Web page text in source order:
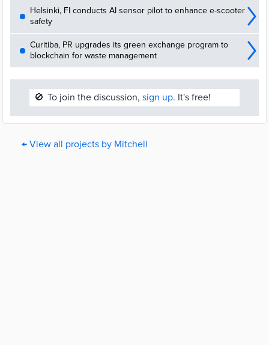
Helsinki, FI conducts AI sensor pilot to enhance e-scooter
safety
Curitiba, PR upgrades its green exchange program to
blockchain for waste management
🚫 To join the discussion, sign up. It's free!
← View all projects by Mitchell